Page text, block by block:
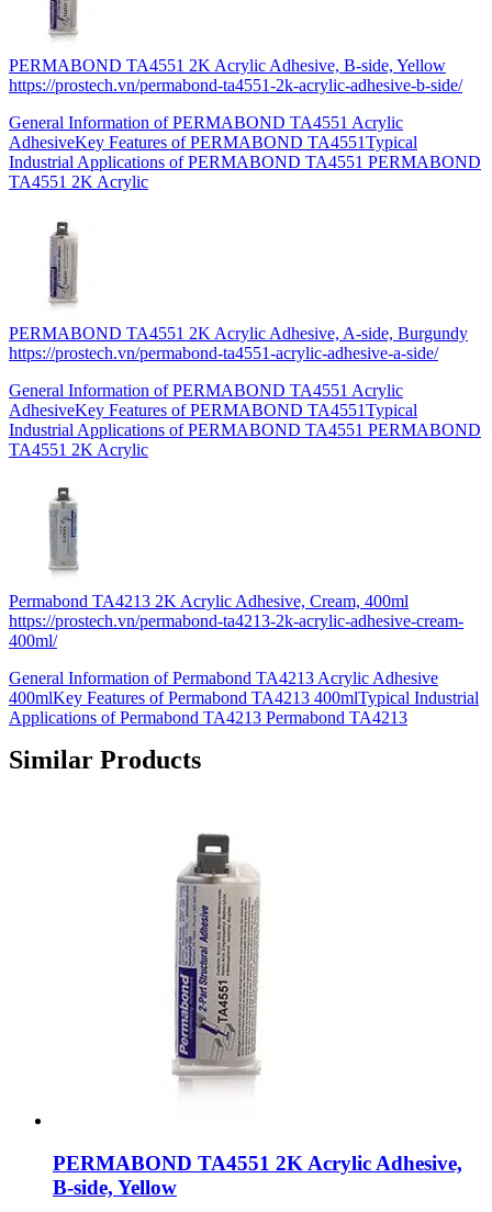
PERMABOND TA4551 2K Acrylic Adhesive, B-side, Yellow
https://prostech.vn/permabond-ta4551-2k-acrylic-adhesive-b-side/
General Information of PERMABOND TA4551 Acrylic
AdhesiveKey Features of PERMABOND TA4551Typical
Industrial Applications of PERMABOND TA4551 PERMABOND
TA4551 2K Acrylic
PERMABOND TA4551 2K Acrylic Adhesive, A-side, Burgundy
https://prostech.vn/permabond-ta4551-acrylic-adhesive-a-side/
General Information of PERMABOND TA4551 Acrylic
AdhesiveKey Features of PERMABOND TA4551Typical
Industrial Applications of PERMABOND TA4551 PERMABOND
TA4551 2K Acrylic
Permabond TA4213 2K Acrylic Adhesive, Cream, 400ml
https://prostech.vn/permabond-ta4213-2k-acrylic-adhesive-cream-
400ml/
General Information of Permabond TA4213 Acrylic Adhesive
400mlKey Features of Permabond TA4213 400mlTypical Industrial
Applications of Permabond TA4213 Permabond TA4213
Similar Products
PERMABOND TA4551 2K Acrylic Adhesive,
B-side, Yellow